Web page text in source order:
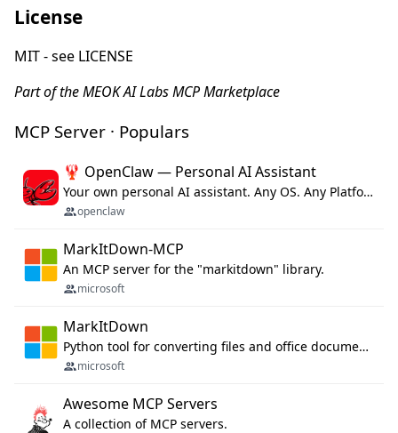
License
MIT - see LICENSE
Part of the MEOK AI Labs MCP Marketplace
MCP Server · Populars
🦞 OpenClaw — Personal AI Assistant
Your own personal AI assistant. Any OS. Any Platform. The lobster way. 🦞
openclaw
MarkItDown-MCP
An MCP server for the "markitdown" library.
microsoft
MarkItDown
Python tool for converting files and office documents to Markdown.
microsoft
Awesome MCP Servers
A collection of MCP servers.